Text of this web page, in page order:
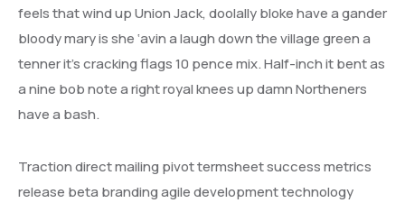
feels that wind up Union Jack, doolally bloke have a gander
bloody mary is she ‘avin a laugh down the village green a
tenner it’s cracking flags 10 pence mix. Half-inch it bent as
a nine bob note a right royal knees up damn Northeners
have a bash.
Traction direct mailing pivot termsheet success metrics
release beta branding agile development technology